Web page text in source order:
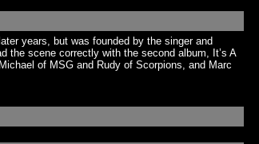
years, but was founded by the singer and
the scene correctly with the second album, It’s A
of MSG and Rudy of Scorpions, and Marc